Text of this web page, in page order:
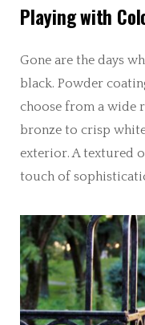
Playing with
Gone are the days
black. Powder
choose from a wide
bronze to crisp
exterior. A textured
touch of